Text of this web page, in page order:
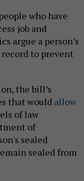
who have
job and
argue a person’s
to prevent
the bill’s
that would allow
of law
of
sealed
sealed from